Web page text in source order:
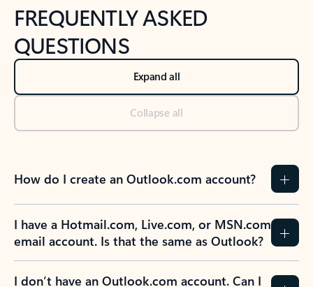
FREQUENTLY ASKED
QUESTIONS
Expand all
Collapse all
How do I create an Outlook.com account?
I have a Hotmail.com, Live.com, or MSN.com
email account. Is that the same as Outlook?
I don’t have an Outlook.com account. Can I